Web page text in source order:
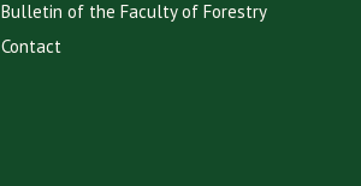
Bulletin of the Faculty of Forestry
Contact